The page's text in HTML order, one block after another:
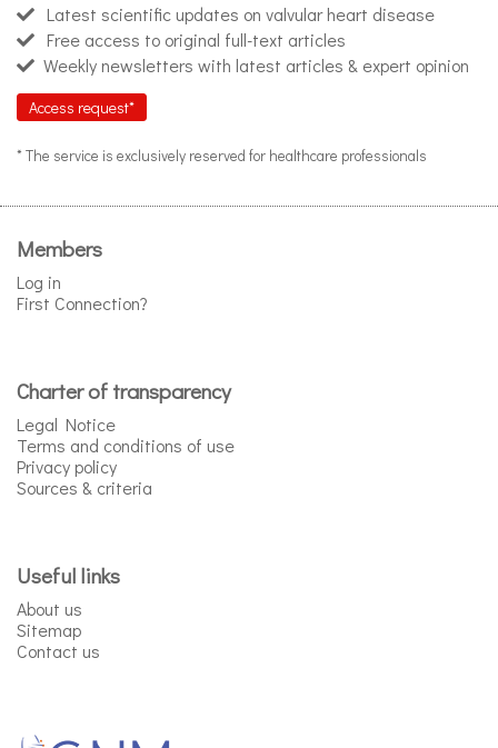
Latest scientific updates on valvular heart disease
Free access to original full-text articles
Weekly newsletters with latest articles & expert opinion
Access request*
* The service is exclusively reserved for healthcare professionals
Members
Log in
First Connection?
Charter of transparency
Legal Notice
Terms and conditions of use
Privacy policy
Sources & criteria
Useful links
About us
Sitemap
Contact us